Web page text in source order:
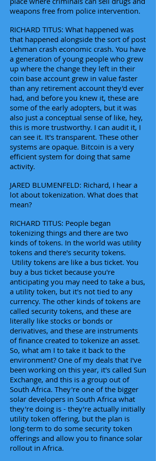
weapons free from police intervention.
RICHARD TITUS: What happened was
that happened alongside the sort of post
Lehman crash economic crash. You have
a generation of young people who grew
up where the change they left in their
coin base account grew in value faster
than any retirement account they'd ever
had, and before you knew it, these are
some of the early adopters, but it was
also just a conceptual sense of like, hey,
this is more trustworthy. I can audit it, I
can see it. It's transparent. These other
systems are opaque. Bitcoin is a very
efficient system for doing that same
activity.
JARED BLUMENFELD: Richard, I hear a
lot about tokenization. What does that
mean?
RICHARD TITUS: People began
tokenizing things and there are two
kinds of tokens. In the world was utility
tokens and there's security tokens.
Utility tokens are like a bus ticket. You
buy a bus ticket because you're
anticipating you may need to take a bus,
a utility token, but it's not tied to any
currency. The other kinds of tokens are
called security tokens, and these are
literally like stocks or bonds or
derivatives, and these are instruments
of finance created to tokenize an asset.
So, what am I to take it back to the
environment? One of my deals that I've
been working on this year, it's called Sun
Exchange, and this is a group out of
South Africa. They're one of the bigger
solar developers in South Africa what
they're doing is - they’re actually initially
utility token offering, but the plan is
long-term to do some security token
offerings and allow you to finance solar
rollout in Africa.